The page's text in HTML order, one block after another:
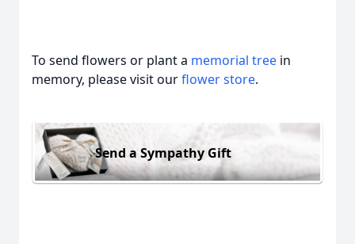
To send flowers or plant a memorial tree in
memory, please visit ourflower store.
Send a Sympathy Gift